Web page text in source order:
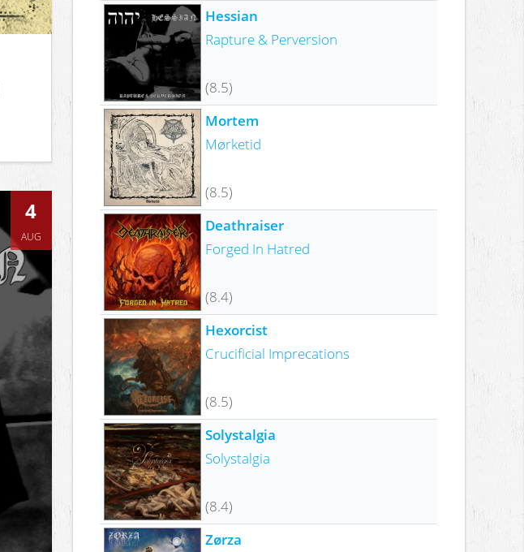
4
AUG
Hessian
Rapture & Perversion
(8.5)
Mortem
Mørketid
(8.5)
Deathraiser
Forged In Hatred
(8.4)
Hexorcist
Crucificial Imprecations
(8.5)
Solystalgia
Solystalgia
(8.4)
Zørza